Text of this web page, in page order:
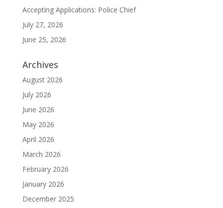
Accepting Applications: Police Chief
July 27, 2026
June 25, 2026
Archives
August 2026
July 2026
June 2026
May 2026
April 2026
March 2026
February 2026
January 2026
December 2025